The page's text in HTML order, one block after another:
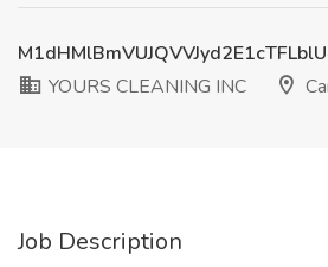
YOURS CLEANING INC
Job Description